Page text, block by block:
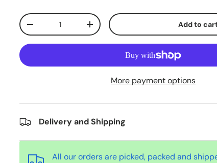
Qty
-
+ Add to
More payment options
Delivery and Shipping
All our orders are picked, packed and